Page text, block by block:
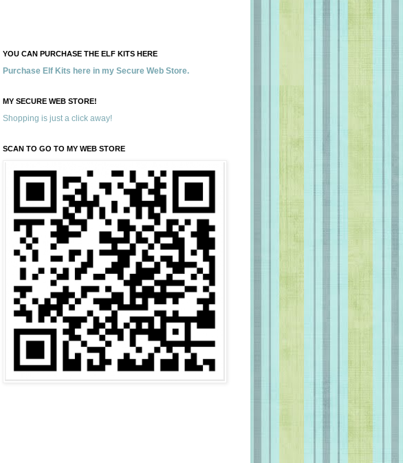
YOU CAN PURCHASE THE ELF KITS HERE
Purchase Elf Kits here in my Secure Web Store.
MY SECURE WEB STORE!
Shopping is just a click away!
SCAN TO GO TO MY WEB STORE